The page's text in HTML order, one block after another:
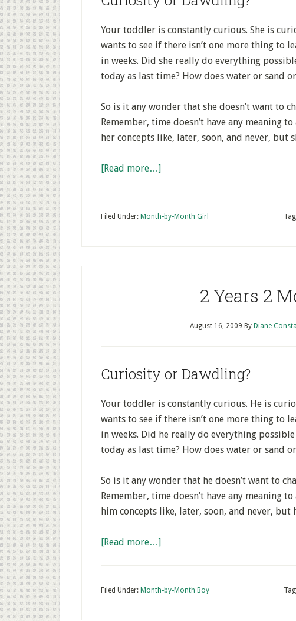
Your toddler is constantly curious. She is
wants to see if there isn’t one more thing to
in weeks. Did she really do everything
today as last time? How does water or sand
So is it any wonder that she doesn’t want to
Remember, time doesn’t have any meaning
her concepts like, later, soon, and never, but
[Read more…]
Filed Under: Month-by-Month Girl
2 Years 2
August 16, 2009 By Diane
Curiosity or Dawdling?
Your toddler is constantly curious. He is
wants to see if there isn’t one more thing to
in weeks. Did he really do everything
today as last time? How does water or sand
So is it any wonder that he doesn’t want to
Remember, time doesn’t have any meaning
him concepts like, later, soon, and never, but
[Read more…]
Filed Under: Month-by-Month Boy